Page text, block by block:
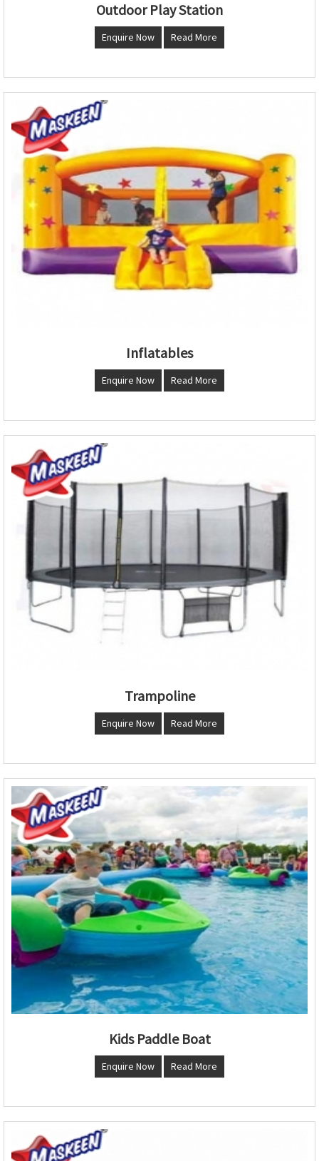
Outdoor Play Station
Enquire Now Read More
Inflatables
Enquire Now Read More
Trampoline
Enquire Now Read More
Kids Paddle Boat
Enquire Now Read More